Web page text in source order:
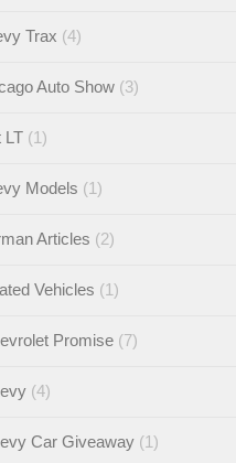
Trax (4)
Auto Show (3)
LT (1)
Models (1)
Articles (2)
Vehicles (1)
Promise (7)
(4)
Car Giveaway (1)